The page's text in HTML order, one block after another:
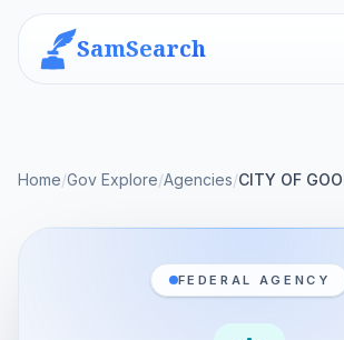
SamSearch
Home/Gov Explore/Agencies/CITY OF
FEDERAL AGENCY